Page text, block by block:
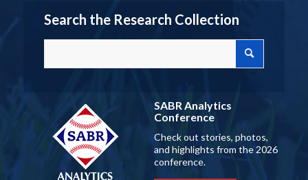
Search the Research Collection
SABR Analytics
Conference
Check out stories, photos,
and highlights from the 2026
conference.